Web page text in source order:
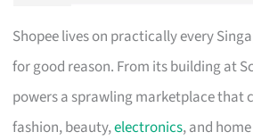
Shopee lives on practically every
for good reason. From its building at
powers a sprawling marketplace that
fashion, beauty,electronics, and